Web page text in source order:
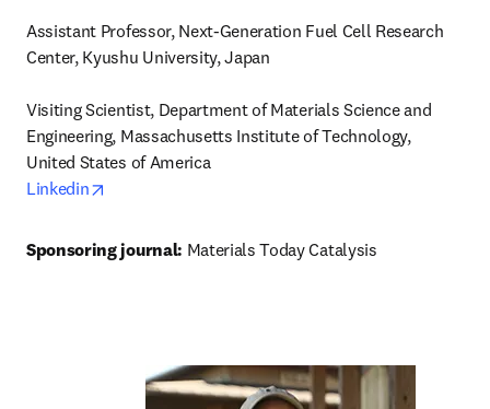
Assistant Professor, Next-Generation Fuel Cell Research
Center, Kyushu University, Japan
Visiting Scientist, Department of Materials Science and
Engineering, Massachusetts Institute of Technology,
United States of America
Linkedin
Sponsoring journal: Materials Today Catalysis